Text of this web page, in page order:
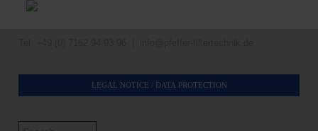
LEGAL NOTICE / DATA PROTECTION